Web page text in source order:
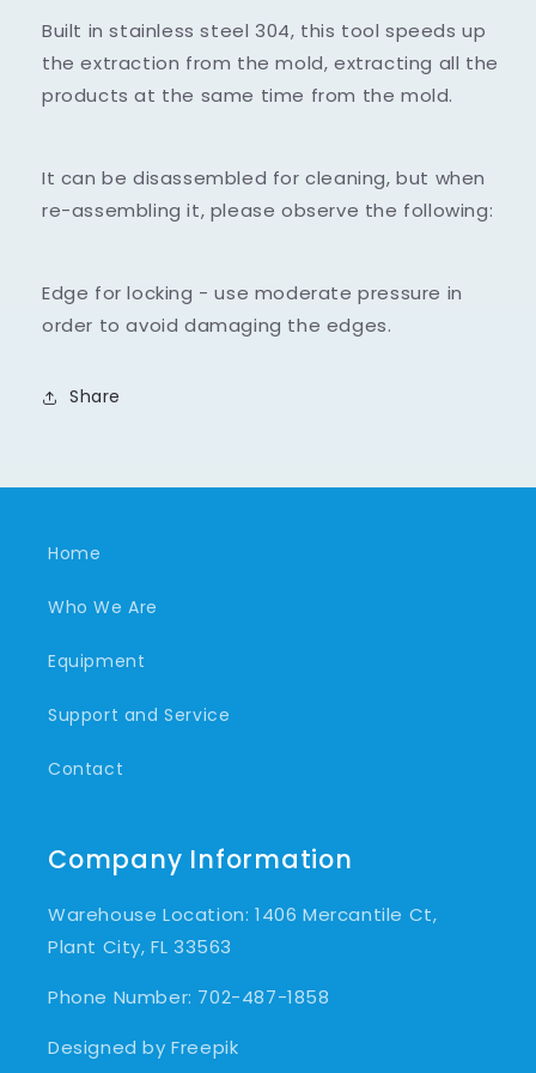
26
holes
26
holes
Built in stainless steel 304, this tool speeds up
the extraction from the mold, extracting all the
products at the same time from the mold.
It can be disassembled for cleaning, but when
re-assembling it, please observe the following:
Edge for locking - use moderate pressure in
order to avoid damaging the edges.
Share
Home
Who We Are
Equipment
Support and Service
Contact
Company Information
Warehouse Location: 1406 Mercantile Ct,
Plant City, FL 33563
Phone Number: 702-487-1858
Designed by Freepik